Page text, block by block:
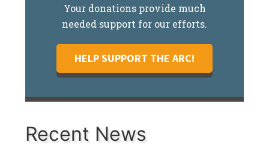
Your donations provide much
needed support for our efforts.
HELP SUPPORT THE ARC!
Recent News